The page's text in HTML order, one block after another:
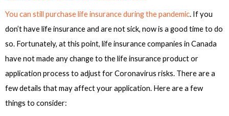
You can still purchase life insurance during the pandemic. If you
don’t have life insurance and are not sick, now is a good time to do
so. Fortunately, at this point, life insurance companies in Canada
have not made any change to the life insurance product or
application process to adjust for Coronavirus risks. There are a
few details that may affect your application. Here are a few
things to consider: